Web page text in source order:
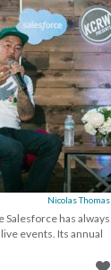
Nicolas Thomas
Salesforce has always
events. Its annual